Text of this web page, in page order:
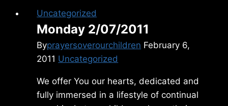
Uncategorized
Monday 2/07/2011
Byprayersoverourchildren February 6,
2011 Uncategorized
We offer You our hearts, dedicated and
fully immersed in a lifestyle of continual